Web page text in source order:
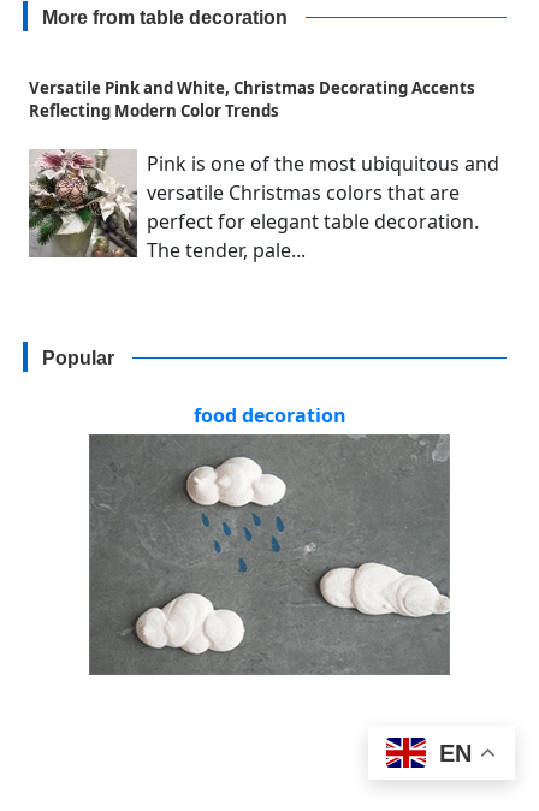
More from table decoration
Versatile Pink and White, Christmas Decorating Accents
Reflecting Modern Color Trends
Pink is one of the most ubiquitous and
versatile Christmas colors that are
perfect for elegant table decoration.
The tender, pale...
Popular
food decoration
EN